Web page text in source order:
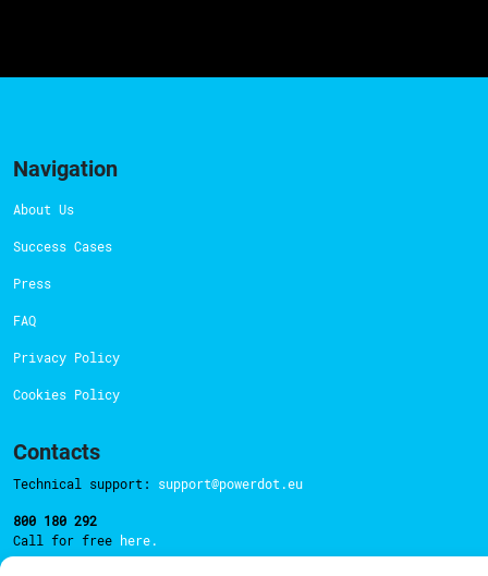
Navigation
About Us
Success Cases
Press
FAQ
Privacy Policy
Cookies Policy
Contacts
Technical support: support@powerdot.eu
800 180 292
Call for free here.